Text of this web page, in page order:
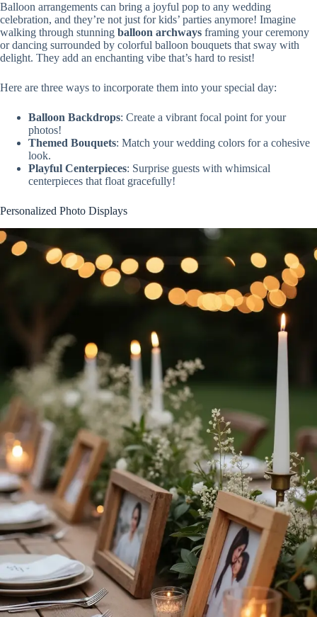
Balloon arrangements can bring a joyful pop to any wedding
celebration, and they’re not just for kids’ parties anymore! Imagine
walking through stunning balloon archways framing your ceremony
or dancing surrounded by colorful balloon bouquets that sway with
delight. They add an enchanting vibe that’s hard to resist!
Here are three ways to incorporate them into your special day:
Balloon Backdrops: Create a vibrant focal point for your
photos!
Themed Bouquets: Match your wedding colors for a cohesive
look.
Playful Centerpieces: Surprise guests with whimsical
centerpieces that float gracefully!
Personalized Photo Displays